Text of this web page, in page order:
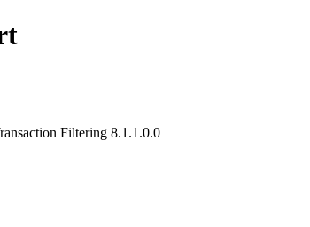
Filtering 8.1.1.0.0